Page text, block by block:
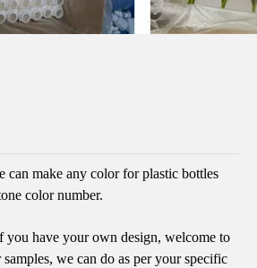
can make any color for plastic bottles
color number.
you have your own design, welcome to
we can do as per your specific